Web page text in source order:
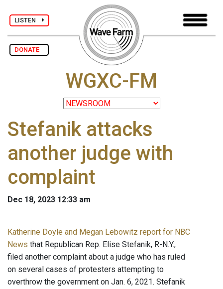
LISTEN
DONATE
WGXC-FM
Stefanik attacks
another judge with
complaint
Dec 18, 2023 12:33 am
Katherine Doyle and Megan Lebowitz report for NBC
News that Republican Rep. Elise Stefanik, R-N.Y.,
filed another complaint about a judge who has ruled
on several cases of protesters attempting to
overthrow the government on Jan. 6, 2021. Stefanik